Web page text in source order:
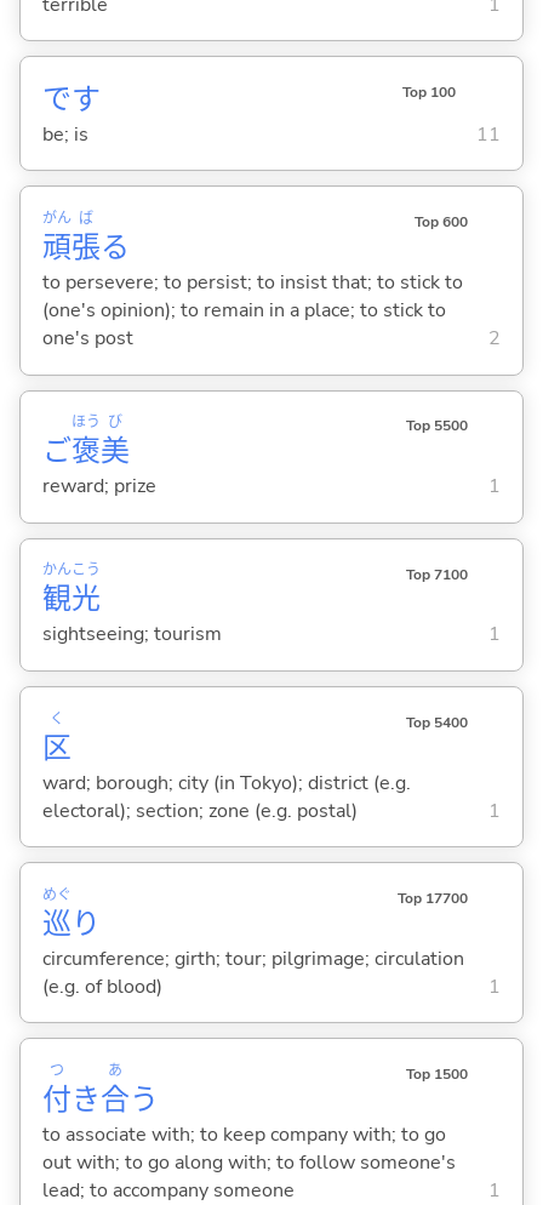
です Top 100
be; is 11
頑
がん
張
ば
る
Top 600
to persevere; to persist; to insist that; to stick to
(one's opinion); to remain in a place; to stick to
one's post
2
ご褒
ほう
美
び Top 5500
reward; prize 1
観
かん
光
こう Top 7100
sightseeing; tourism 1
区
く Top 5400
ward; borough; city (in Tokyo); district (e.g.
electoral); section; zone (e.g. postal)
1
巡
めぐ
り
Top 17700
circumference; girth; tour; pilgrimage; circulation
(e.g. of blood)
1
付
つ
き合
あ
う
Top 1500
to associate with; to keep company with; to go
out with; to go along with; to follow someone's
lead; to accompany someone
1